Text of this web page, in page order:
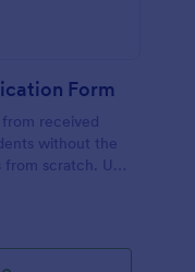
Form
received
without the
scratch. Use
in no